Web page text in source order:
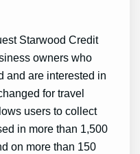
Starwood Credit
owners who
and are interested in
for travel
users to collect
in more than 1,500
on more than 150